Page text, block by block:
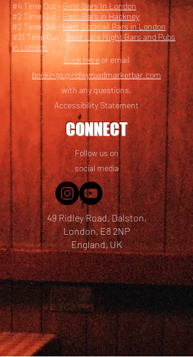
#4 Time Out - Best Bars In London
#2 Time Out - Best Bars in Hackney
#2 Time Out -Best Cocktail Bars in London
#21 Time Out - Best Late Night Bars and Pubs
in London
Book here or email
bookings@ridleyroadmarketbar.com
with any questions.
Accessibility Statement
CONNECT
Follow us on
social media
49 Ridley Road, Dalston,
London, E8 2NP
England, UK